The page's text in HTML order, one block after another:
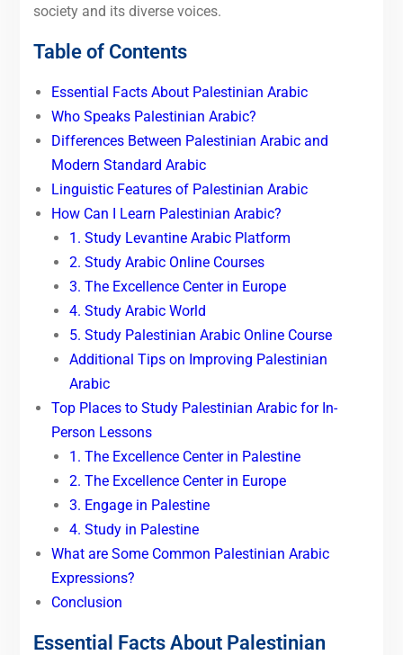
society and its diverse voices.
Table of Contents
Essential Facts About Palestinian Arabic
Who Speaks Palestinian Arabic?
Differences Between Palestinian Arabic and
Modern Standard Arabic
Linguistic Features of Palestinian Arabic
How Can I Learn Palestinian Arabic?
1. Study Levantine Arabic Platform
2. Study Arabic Online Courses
3. The Excellence Center in Europe
4. Study Arabic World
5. Study Palestinian Arabic Online Course
Additional Tips on Improving Palestinian
Arabic
Top Places to Study Palestinian Arabic for In-
Person Lessons
1. The Excellence Center in Palestine
2. The Excellence Center in Europe
3. Engage in Palestine
4. Study in Palestine
What are Some Common Palestinian Arabic
Expressions?
Conclusion
Essential Facts About Palestinian